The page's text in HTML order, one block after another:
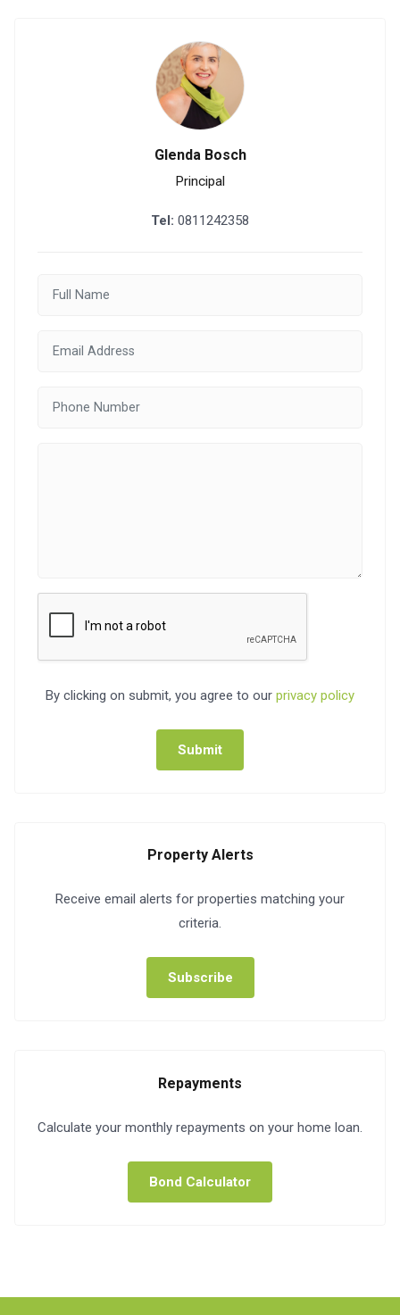
Glenda Bosch
Principal
Tel: 0811242358
By clicking on submit, you agree to our privacy policy
Submit
Property Alerts
Receive email alerts for properties matching your
criteria.
Subscribe
Repayments
Calculate your monthly repayments on your home loan.
Bond Calculator